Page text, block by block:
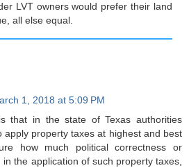
LVT owners would prefer their land
all else equal.
1, 2018 at 5:09 PM
that in the state of Texas authorities
apply property taxes at highest and best
how much political correctness or
the application of such property taxes,